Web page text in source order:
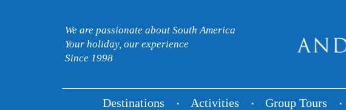
We are passionate about South America
Your holiday, our experience
Since 1998
Destinations Activities Group Tours